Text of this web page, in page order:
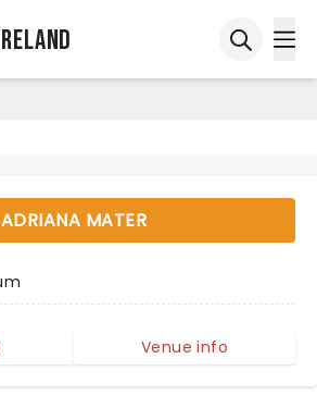
ADRIANA MATER
Venue info